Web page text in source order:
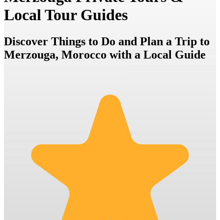
Local Tour Guides
Discover Things to Do and Plan a Trip to
Merzouga, Morocco with a Local Guide